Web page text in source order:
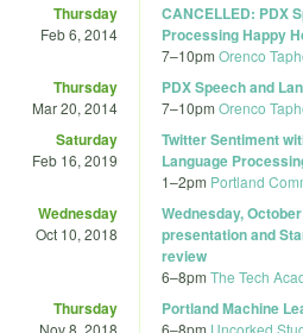
Thursday
Feb 6, 2014
CANCELLED: PDX
Processing Happy
7–10pm Orenco
Thursday
Mar 20, 2014
PDX Speech and
7–10pm Orenco
Saturday
Feb 16, 2019
Twitter Sentiment
Language
1–2pm Portland
Wednesday
Oct 10, 2018
Wednesday,
presentation and
review
6–8pm The Tech
Thursday
Nov 8, 2018
Portland Machine
6–8pm Uncorked